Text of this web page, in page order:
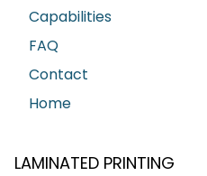
Capabilities
FAQ
Contact
Home
LAMINATED PRINTING